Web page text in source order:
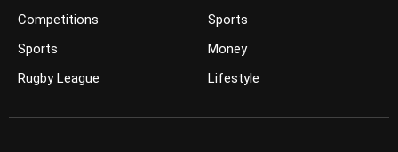
Competitions
Sports
Rugby League
Sports
Money
Lifestyle